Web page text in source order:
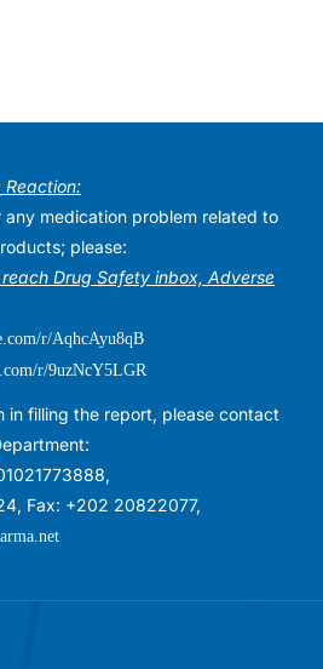
Reaction:
medication problem related to
please:
Drug Safety inbox, Adverse
r/AqhcAyu8qB
r/9uzNcY5LGR
in filling the report, please contact
Fax: +202 20822077,